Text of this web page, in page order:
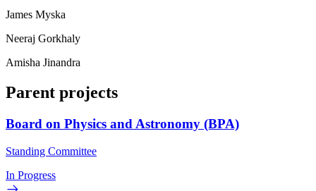
James Myska
Neeraj Gorkhaly
Amisha Jinandra
Parent projects
Board on Physics and Astronomy (BPA)
Standing Committee
In Progress